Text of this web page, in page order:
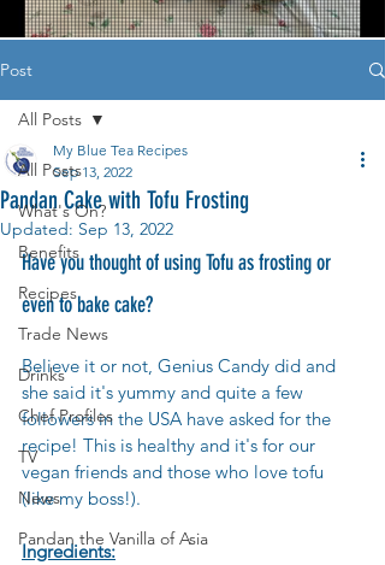
Post
All Posts
What's On?
Benefits
Recipes
Trade News
Drinks
Chef Profiles
TV
News
Pandan the Vanilla of Asia
All Posts
Pandan Cake with Tofu Frosting
My Blue Tea Recipes
Sep 13, 2022
Updated: Sep 13, 2022
Have you thought of using Tofu as frosting or
even to bake cake?
Believe it or not, Genius Candy did and
she said it's yummy and quite a few
followers in the USA have asked for the
recipe! This is healthy and it's for our
vegan friends and those who love tofu
(like my boss!).
Ingredients: